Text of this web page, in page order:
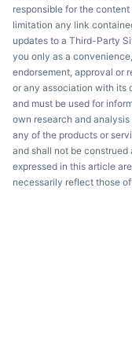
responsible for the
limitation any link
updates to a Third-Party
you only as a
endorsement, approval or
or any association with its
and must be used for
own research and
any of the products or
and shall not be
expressed in this article
necessarily reflect those